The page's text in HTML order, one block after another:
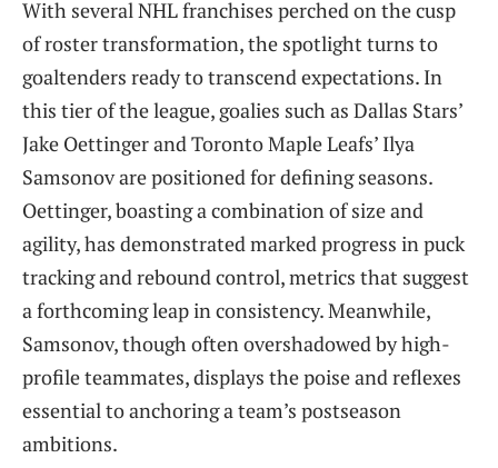
With several NHL franchises perched on the cusp
of roster transformation, the spotlight turns to
goaltenders ready to transcend expectations. In
this tier of the league, goalies such as Dallas Stars’
Jake Oettinger and Toronto Maple Leafs’ Ilya
Samsonov are positioned for defining seasons.
Oettinger, boasting a combination of size and
agility, has demonstrated marked progress in puck
tracking and rebound control, metrics that suggest
a forthcoming leap in consistency. Meanwhile,
Samsonov, though often overshadowed by high-
profile teammates, displays the poise and reflexes
essential to anchoring a team’s postseason
ambitions.